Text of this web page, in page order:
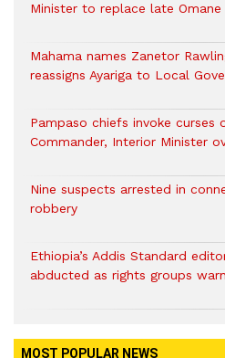
Minister to replace late Omane
Mahama names Zanetor
reassigns Ayariga to Local
Pampaso chiefs invoke curses
Commander, Interior Minister
Nine suspects arrested in
robbery
Ethiopia’s Addis Standard
abducted as rights groups
MOST POPULAR NEWS